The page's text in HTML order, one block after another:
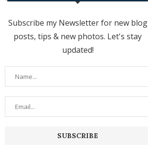
Subscribe my Newsletter for new blog
posts, tips & new photos. Let's stay
updated!